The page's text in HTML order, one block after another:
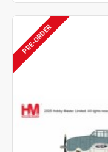
PRE-ORDER